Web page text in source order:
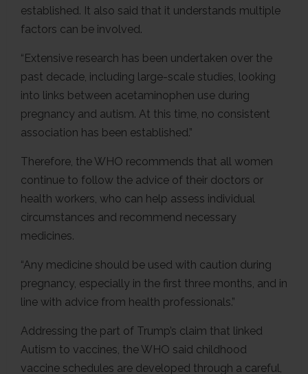
established. It also said that it understands multiple
factors can be involved.
“Extensive research has been undertaken over the
past decade, including large-scale studies, looking
into links between acetaminophen use during
pregnancy and autism. At this time, no consistent
association has been established.”
Therefore, the WHO recommends that all women
continue to follow the advice of their doctors or
health workers, who can help assess individual
circumstances and recommend necessary
medicines.
“Any medicine should be used with caution during
pregnancy, especially in the first three months, and in
line with advice from health professionals.”
Addressing the part of Trump’s claim that linked
Autism to vaccines, the WHO said childhood
vaccine schedules are developed through a careful,